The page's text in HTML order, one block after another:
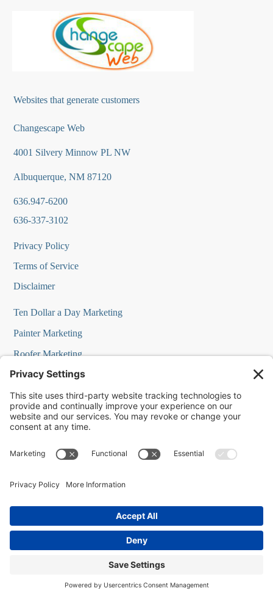
Websites that generate customers
Changescape Web
4001 Silvery Minnow PL NW
Albuquerque, NM 87120
636.947-6200
636-337-3102
Privacy Policy
Terms of Service
Disclaimer
Ten Dollar a Day Marketing
Painter Marketing
Roofer Marketing
Restaurant Marketing
HVAC Marketing
Commercial Cleaners Marketing
MedSpa Marketing
SOLUTIONS
Business Marketing in a Box